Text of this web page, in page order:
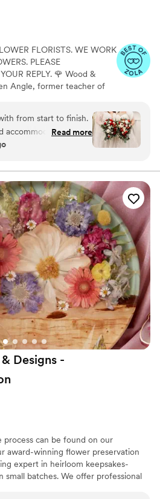
FLORISTS. WE WORK
PLEASE
REPLY. 🌹 Wood &
Angle, former teacher of
and preserved florals
your wedding vision to life
day but forever. Besides
DIY Wood Flower
sessions to help DIY brides
from start to finish.
accommodating and
fun! You can tell she
were. Thank you
Read more
Designs -
can be found on our
award-winning flower preservation
expert in heirloom keepsakes-
small batches. We offer professional